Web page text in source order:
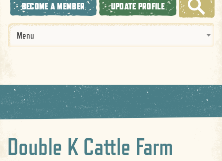
BECOME A MEMBER UPDATE PROFILE
Menu
Double K Cattle Farm